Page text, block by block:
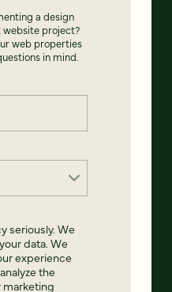
a design
website project?
web properties
in mind.
seriously. We
data. We
experience
the